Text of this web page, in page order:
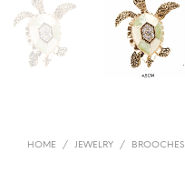
HOME / JEWELRY / BROOCHES